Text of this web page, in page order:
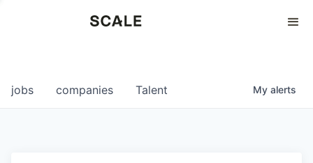
0
jobs companies Talent My alerts